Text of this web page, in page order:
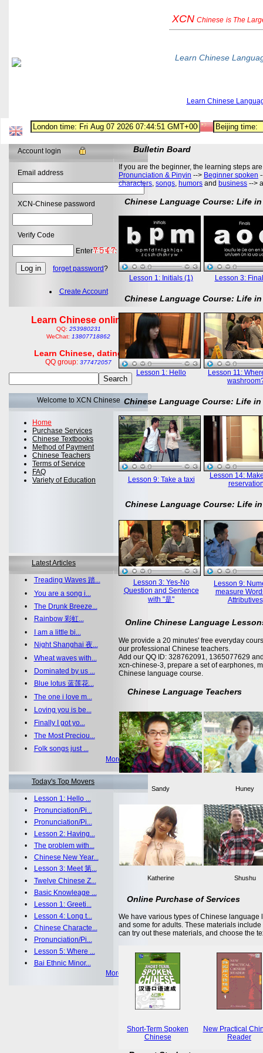
XCN Chinese is The
Learn Chinese
Learn Chinese
Account login
Email address
XCN-Chinese password
Verify Code
Enter
forget password?
Create Account
Learn Chinese online
QQ: 253980231
WeChat: 13807718862
Learn Chinese, dating
QQ group: 377472057
Welcome to XCN Chinese
Home
Purchase Services
Chinese Textbooks
Method of Payment
Chinese Teachers
Terms of Service
FAQ
Variety of Education
Latest Articles
• Treading Waves 踏...
• You are a song i...
• The Drunk Breeze...
•
Rainbow 彩虹...
•
I am a little bi...
•
Night Shanghai 夜...
• Wheat waves with...
•
Dominated by us ...
•
Blue lotus 蓝莲花...
• The one i love m...
•
Loving you is be...
•
Finally I got yo...
• The Most Preciou...
•
Folk songs just ...
More >>
Today's Top Movers
•
Lesson 1: Hello ...
•
Pronunciation/Pi...
•
Pronunciation/Pi...
•
Lesson 2: Having...
• The problem with...
• Chinese New Year...
•
Lesson 3: Meet 第...
• Twelve Chinese Z...
•
Basic Knowleage ...
•
Lesson 1: Greeti...
•
Lesson 4: Long t...
• Chinese Characte...
•
Pronunciation/Pi...
•
Lesson 5: Where ...
•
Bai Ethnic Minor...
More >>
Bulletin Board
If you are the beginner, the learning steps
Pronunciation & Pinyin --> Beginner spoken
characters, songs, humors and business -->
Chinese Language Course: Life
Lesson 1: Initials (1) Lesson 3:
Chinese Language Course: Life
Lesson 1: Hello
Lesson 11:
Chinese Language Course: Life
Lesson 9: Take a taxi
Lesson 14:
Chinese Language Course: Life
Lesson 3: Yes-No
Question and Sentence
with "是"
Lesson 9:
measure
Attributives
Online Chinese Language
We provide a 20 minutes' free everyday
our professional Chinese teachers.
Add our QQ ID: 328762091, 1365077629
xcn-chinese-3, prepare a set of earphones,
Chinese language course.
Chinese Language Teachers
Sandy Huney
Katherine Shushu
Online Purchase of Services
We have various types of Chinese
and some for adults. These materials
can try out these materials, and choose the
Short-Term Spoken
Chinese
New Practical
Reader